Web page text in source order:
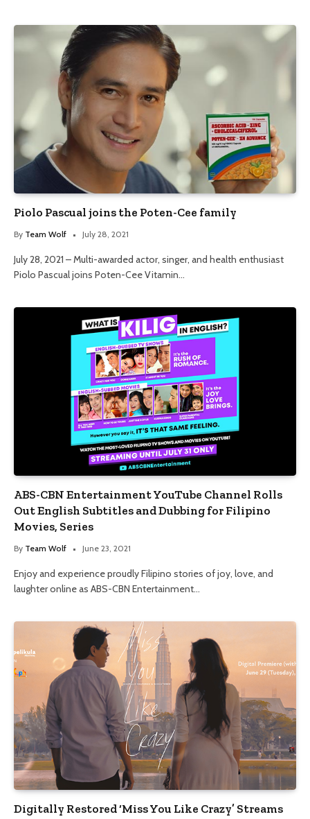
Piolo Pascual joins the Poten-Cee family
By Team Wolf July 28, 2021
July 28, 2021 – Multi-awarded actor, singer, and health enthusiast
Piolo Pascual joins Poten-Cee Vitamin…
ABS-CBN Entertainment YouTube Channel Rolls
Out English Subtitles and Dubbing for Filipino
Movies, Series
By Team Wolf June 23, 2021
Enjoy and experience proudly Filipino stories of joy, love, and
laughter online as ABS-CBN Entertainment…
Digitally Restored ‘Miss You Like Crazy’ Streams